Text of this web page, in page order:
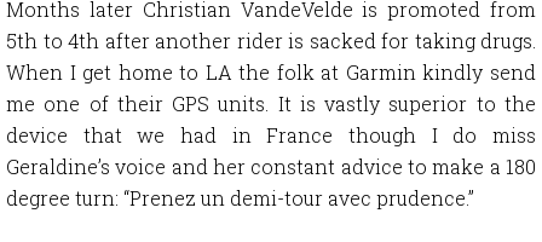
Months later Christian VandeVelde is promoted from
5th to 4th after another rider is sacked for taking drugs.
When I get home to LA the folk at Garmin kindly send
me one of their GPS units. It is vastly superior to the
device that we had in France though I do miss
Geraldine’s voice and her constant advice to make a 180
degree turn: “Prenez un demi-tour avec prudence.”